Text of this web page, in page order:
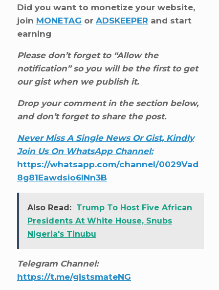
Did you want to monetize your website,
join MONETAG or ADSKEEPER and start
earning
Please don’t forget to “Allow the
notification” so you will be the first to get
our gist when we publish it.
Drop your comment in the section below,
and don’t forget to share the post.
Never Miss A Single News Or Gist, Kindly
Join Us On WhatsApp Channel:
https://whatsapp.com/channel/0029Vad
8g81Eawdsio6INn3B
Also Read: Trump To Host Five African
Presidents At White House, Snubs
Nigeria's Tinubu
Telegram Channel:
https://t.me/gistsmateNG